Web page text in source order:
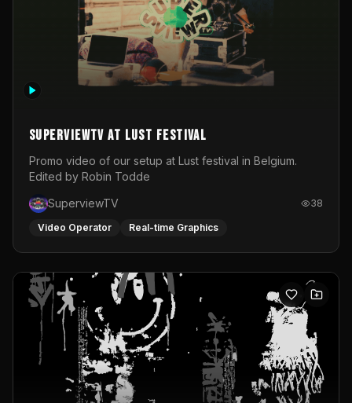
SuperviewTV at Lust festival
Promo video of our setup at Lust festival in Belgium.
Edited by Robin Todde
SuperviewTV
38
Video Operator Real-time Graphics